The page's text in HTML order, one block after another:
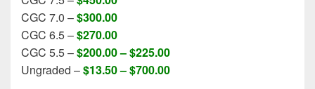
CGC 7.0 –$300.00
CGC 6.5 –$270.00
CGC 5.5 –$200.00 – $225.00
Ungraded –$13.50 – $700.00